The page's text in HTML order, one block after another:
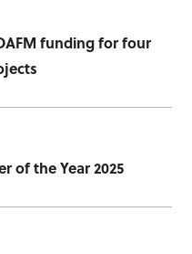
funding for four
of the Year 2025